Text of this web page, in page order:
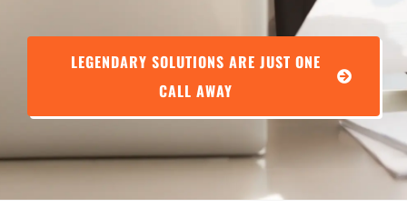
LEGENDARY SOLUTIONS ARE JUST ONE
CALL AWAY